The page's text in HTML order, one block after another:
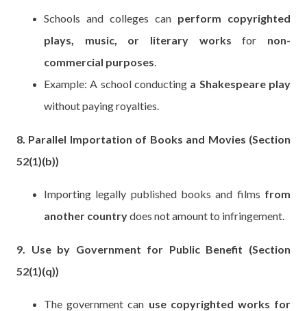
Schools and colleges can perform copyrighted
plays, music, or literary works for non-
commercial purposes.
Example: A school conducting a Shakespeare play
without paying royalties.
8. Parallel Importation of Books and Movies (Section
52(1)(b))
Importing legally published books and films from
another countrydoes not amount to infringement.
9. Use by Government for Public Benefit (Section
52(1)(q))
The government can use copyrighted works for